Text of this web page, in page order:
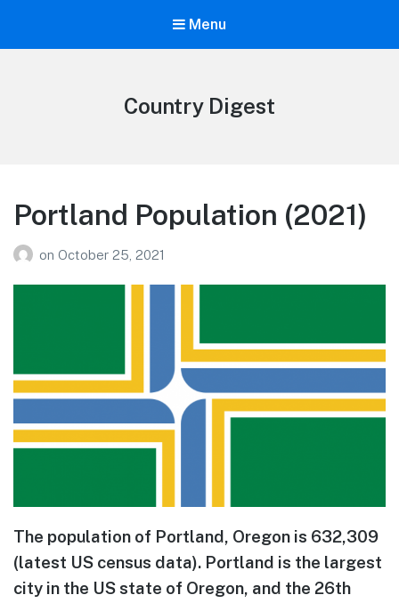
Menu
Country Digest
Portland Population (2021)
on October 25, 2021
The population of Portland, Oregon is 632,309
(latest US census data). Portland is the largest
city in the US state of Oregon, and the 26th